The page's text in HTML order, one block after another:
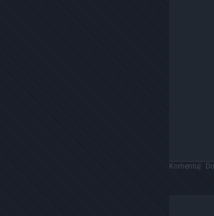
Komentuj